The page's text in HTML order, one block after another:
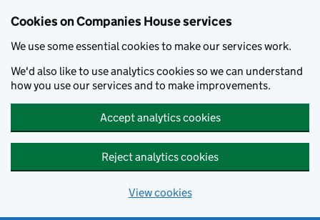
Cookies on Companies House services
We use some essential cookies to make our services work.
We'd also like to use analytics cookies so we can understand
how you use our services and to make improvements.
Accept analytics cookies
Reject analytics cookies
View cookies